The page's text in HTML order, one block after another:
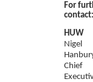
For
contact:
HUW
Nigel
Chief